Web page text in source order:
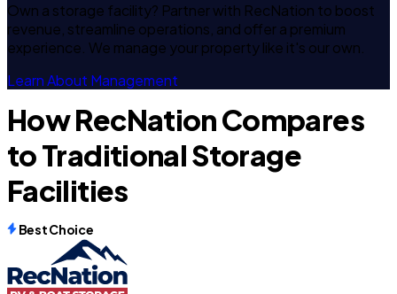
Own a storage facility? Partner with RecNation to boost
revenue, streamline operations, and offer a premium
experience. We manage your property like it's our own.
Learn About Management
How RecNation Compares
to Traditional Storage
Facilities
Best Choice